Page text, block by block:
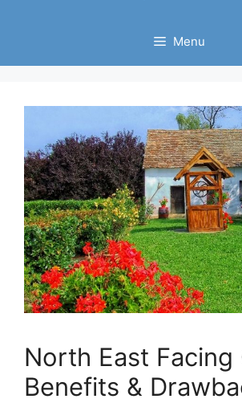
Menu
North East Facing
Benefits &